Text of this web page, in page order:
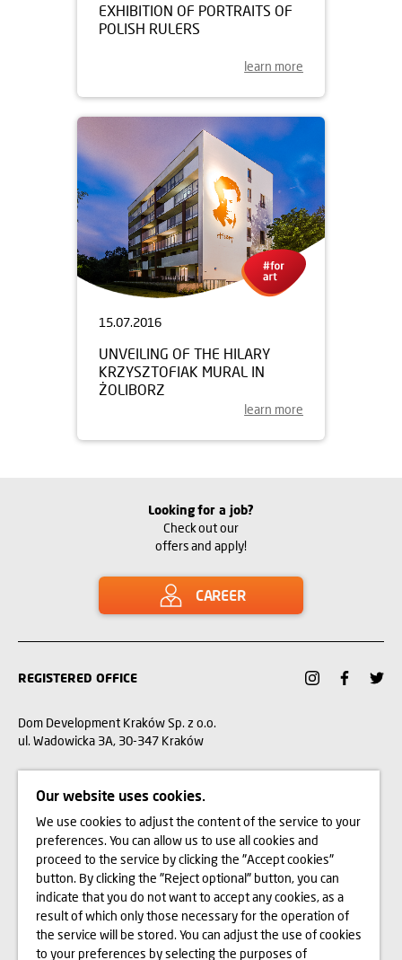
EXHIBITION OF PORTRAITS OF
POLISH RULERS
learn more
15.07.2016
UNVEILING OF THE HILARY
KRZYSZTOFIAK MURAL IN
ŻOLIBORZ
learn more
Looking for a job?
Check out our
offers and apply!
CAREER
REGISTERED OFFICE
Dom Development Kraków Sp. z o.o.
ul. Wadowicka 3A, 30-347 Kraków
CUSTOMER SERVICE
CONTACT
WE BUY LAND
INVESTOR RELATIONS
Our website uses cookies.
We use cookies to adjust the content of the service to your
preferences. You can allow us to use all cookies and
proceed to the service by clicking the "Accept cookies"
button. By clicking the "Reject optional" button, you can
indicate that you do not want to accept any cookies, as a
result of which only those necessary for the operation of
the service will be stored. You can adjust the use of cookies
to your preferences by selecting the purposes of